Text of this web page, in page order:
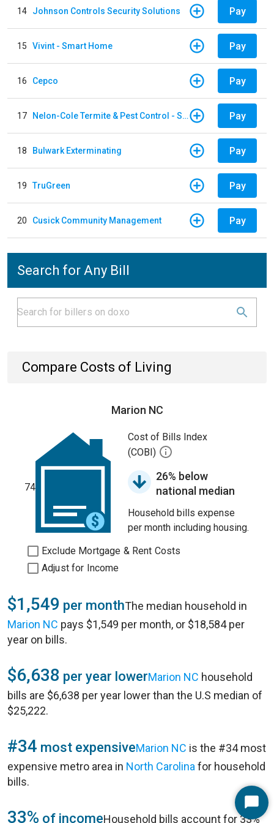
14 Johnson Controls Security Solutions Pay
15 Vivint - Smart Home Pay
16 Cepco Pay
17 Nelon-Cole Termite & Pest Control - Shelby Pay
18 Bulwark Exterminating Pay
19 TruGreen Pay
20 Cusick Community Management Pay
Search for Any Bill
Compare Costs of Living
Marion NC
74
Cost of Bills Index
(COBI)
26% below
national median
Household bills expense
per month including housing.
Exclude Mortgage & Rent Costs
Adjust for Income
$1,549 per monthThe median household in
Marion NC pays $1,549 per month, or $18,584 per
year on bills.
$6,638 per year lowerMarion NC household
bills are $6,638 per year lower than the U.S median of
$25,222.
#34 most expensiveMarion NC is the #34 most
expensive metro area in North Carolina for household
bills.
33% of incomeHousehold bills account for 33%
Start